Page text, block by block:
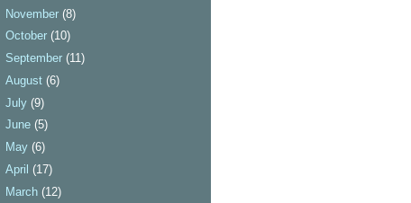
November (8)
October (10)
September (11)
August (6)
July (9)
June (5)
May (6)
April (17)
March (12)